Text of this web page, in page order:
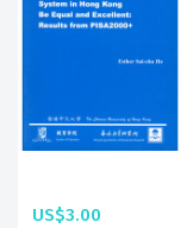
US$3.00